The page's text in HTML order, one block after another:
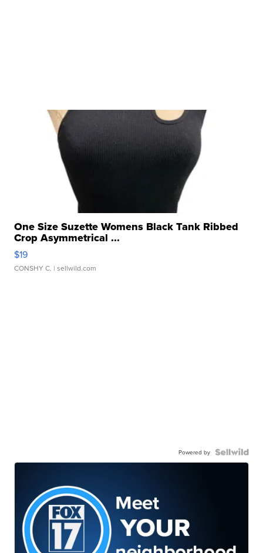
One Size Suzette Womens Black Tank Ribbed
Crop Asymmetrical ...
$19
CONSHY C. | sellwild.com
Powered by